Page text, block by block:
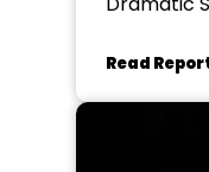
Read